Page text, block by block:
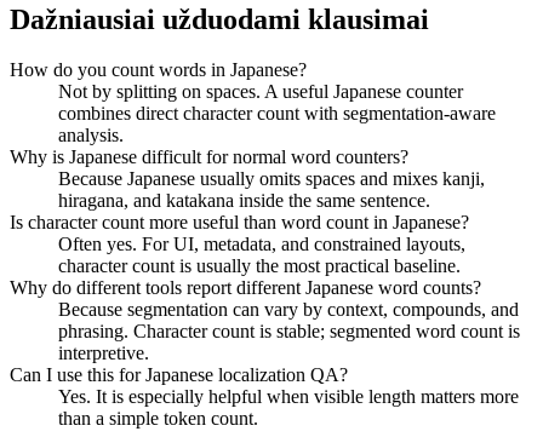
Dažniausiai užduodami klausimai
How do you count words in Japanese?
Not by splitting on spaces. A useful Japanese counter
combines direct character count with segmentation-aware
analysis.
Why is Japanese difficult for normal word counters?
Because Japanese usually omits spaces and mixes kanji,
hiragana, and katakana inside the same sentence.
Is character count more useful than word count in Japanese?
Often yes. For UI, metadata, and constrained layouts,
character count is usually the most practical baseline.
Why do different tools report different Japanese word counts?
Because segmentation can vary by context, compounds, and
phrasing. Character count is stable; segmented word count is
interpretive.
Can I use this for Japanese localization QA?
Yes. It is especially helpful when visible length matters more
than a simple token count.